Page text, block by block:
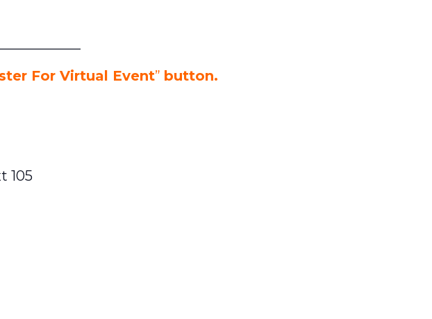
For Virtual Event” button.
105